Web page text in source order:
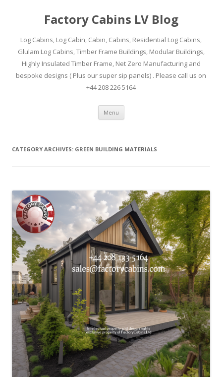
Factory Cabins LV Blog
Log Cabins, Log Cabin, Cabin, Cabins, Residential Log Cabins,
Glulam Log Cabins, Timber Frame Buildings, Modular Buildings,
Highly Insulated Timber Frame, Net Zero Manufacturing and
bespoke designs ( Plus our super sip panels) . Please call us on
+44 208 226 5164
Menu Skip
content
CATEGORY ARCHIVES: GREEN BUILDING MATERIALS